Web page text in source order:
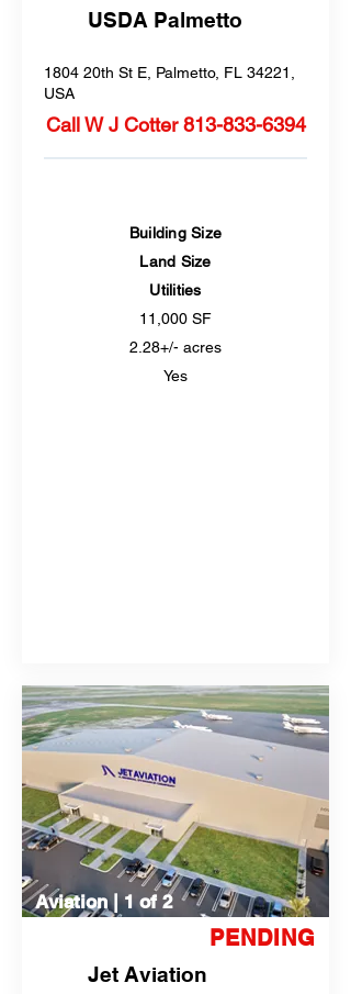
USDA Palmetto
1804 20th St E, Palmetto, FL 34221,
USA
Call W J Cotter813-833-6394
Building Size
Land Size
Utilities
11,000 SF
2.28+/- acres
Yes
Aviation | 1 of 2
PENDING
Jet Aviation